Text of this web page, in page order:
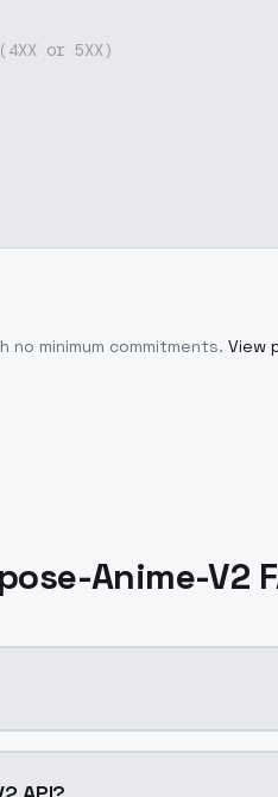
or 5XX)
minimum commitments. View
Anime-V2